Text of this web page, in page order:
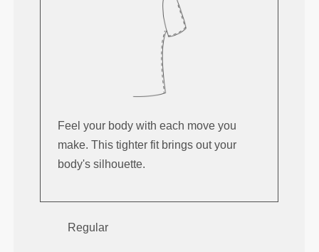
Feel your body with each move you
make. This tighter fit brings out your
body's silhouette.
Regular